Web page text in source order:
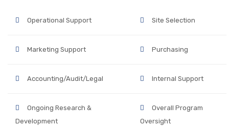
Operational Support Site Selection
Marketing Support Purchasing
Accounting/Audit/Legal Internal Support
Ongoing Research &
Development
Overall Program
Oversight